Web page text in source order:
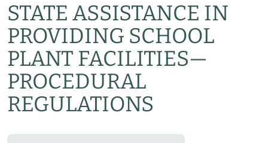
STATE ASSISTANCE IN
PROVIDING SCHOOL
PLANT FACILITIES—
PROCEDURAL
REGULATIONS